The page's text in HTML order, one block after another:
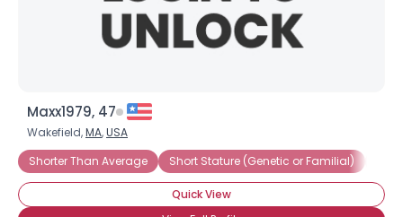
Maxx1979, 47
Wakefield,MA,USA
Shorter Than Average
Short Stature (Genetic or Familial)
Quick View